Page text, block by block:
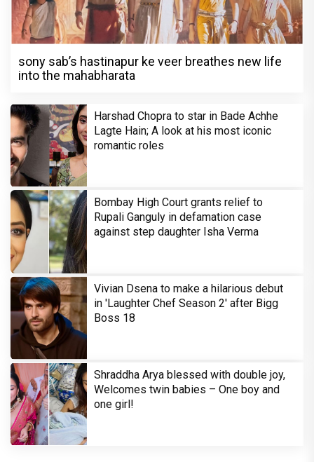
sony sab’s hastinapur ke veer breathes new life
into the mahabharata
Harshad Chopra to star in Bade Achhe
Lagte Hain; A look at his most iconic
romantic roles
Bombay High Court grants relief to
Rupali Ganguly in defamation case
against step daughter Isha Verma
Vivian Dsena to make a hilarious debut
in 'Laughter Chef Season 2' after Bigg
Boss 18
Shraddha Arya blessed with double joy,
Welcomes twin babies – One boy and
one girl!